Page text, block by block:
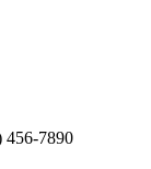
456-7890